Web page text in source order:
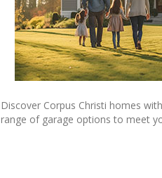
Discover Corpus Christi homes
range of garage options to meet